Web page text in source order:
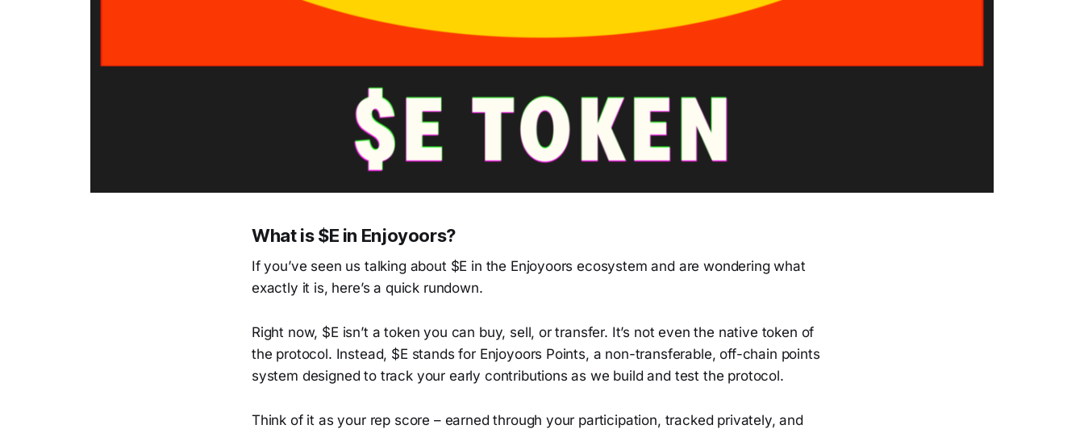
What is $E in Enjoyoors?
If you’ve seen us talking about $E in the Enjoyoors ecosystem and are wondering what
exactly it is, here’s a quick rundown.
Right now, $E isn’t a token you can buy, sell, or transfer. It’s not even the native token of
the protocol. Instead, $E stands for Enjoyoors Points, a non-transferable, off-chain points
system designed to track your early contributions as we build and test the protocol.
Think of it as your rep score – earned through your participation, tracked privately, and